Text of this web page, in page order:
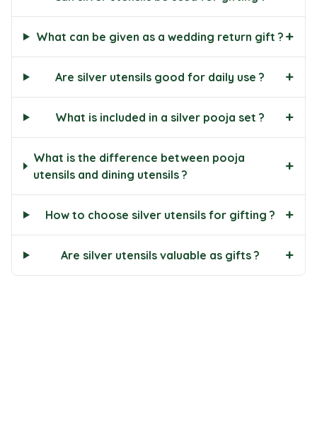
What can be given as a wedding return gift ? +
Are silver utensils good for daily use ? +
What is included in a silver pooja set ? +
What is the difference between pooja
utensils and dining utensils ?
+
How to choose silver utensils for gifting ? +
Are silver utensils valuable as gifts ? +